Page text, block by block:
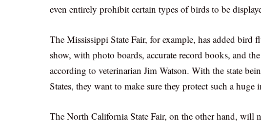
even entirely prohibit certain types of birds to be
The Mississippi State Fair, for example, has added bird
show, with photo boards, accurate record books, and
according to veterinarian Jim Watson. With the state
States, they want to make sure they protect such a huge
The North California State Fair, on the other hand, will